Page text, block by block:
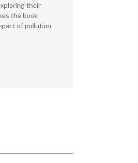
their
the book
of pollution